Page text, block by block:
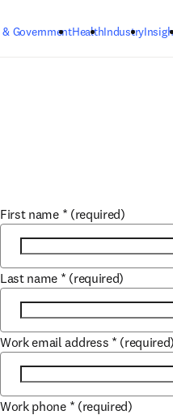
GovernmentHealthIndustry
First name * (required)
Last name * (required)
Work email address * (required)
Work phone * (required)